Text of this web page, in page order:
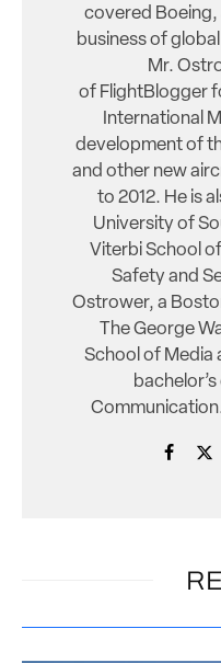
covered Boeing,
business of
Mr.
of FlightBlogger
International
development of
and other new
to 2012. He is
University of
Viterbi School
Safety and
Ostrower, a
The George
School of Media